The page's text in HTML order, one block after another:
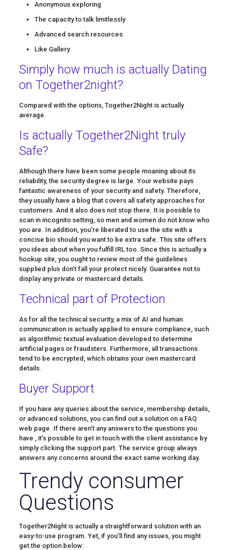
Anonymous exploring
The capacity to talk limitlessly
Advanced search resources
Like Gallery
Simply how much is actually Dating
on Together2night?
Compared with the options, Together2Night is actually
average.
Is actually Together2Night truly
Safe?
Although there have been some people moaning about its
reliability, the security degree is large. Your website pays
fantastic awareness of your security and safety. Therefore,
they usually have a blog that covers all safety approaches for
customers. And it also does not stop there. It is possible to
scan in incognito setting, so men and women do not know who
you are. In addition, you’re liberated to use the site with a
concise bio should you want to be extra safe. This site offers
you ideas about when you fulfill IRL too. Since this is actually a
hookup site, you ought to review most of the guidelines
supplied plus don’t fall your protect nicely. Guarantee not to
display any private or mastercard details.
Technical part of Protection
As for all the technical security, a mix of AI and human
communication is actually applied to ensure compliance, such
as algorithmic textual evaluation developed to determine
artificial pages or fraudsters. Furthermore, all transactions
tend to be encrypted, which obtains your own mastercard
details.
Buyer Support
If you have any queries about the service, membership details,
or advanced solutions, you can find out a solution on a FAQ
web page. If there aren’t any answers to the questions you
have , it’s possible to get in touch with the client assistance by
simply clicking the support part. The service group always
answers any concerns around the exact same working day.
Trendy consumer
Questions
Together2Night is actually a straightforward solution with an
easy-to-use program. Yet, if you’ll find any issues, you might
get the option below: